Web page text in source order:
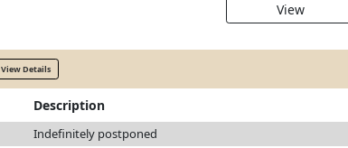
View
View Details
Description
Indefinitely postponed